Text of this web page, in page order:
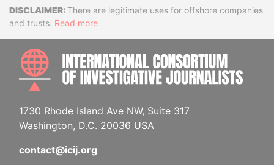
DisclaimerThere are legitimate uses for offshore companies
and trusts. Read more
1730 Rhode Island Ave NW, Suite 317
Washington, D.C. 20036 USA
contact@icij.org